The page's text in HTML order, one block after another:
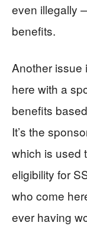
even illegally
benefits.
Another issue
here with a
benefits
It’s the
which is used
eligibility for
who come
ever having